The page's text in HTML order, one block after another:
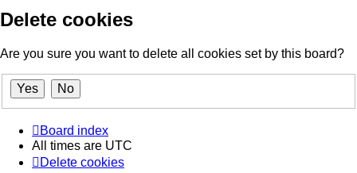
Delete cookies
Are you sure you want to delete all cookies set by this board?
Board index
All times are UTC
Delete cookies